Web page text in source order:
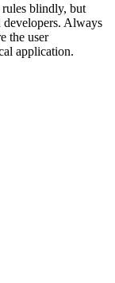
blindly, but
developers. Always
the user
application.